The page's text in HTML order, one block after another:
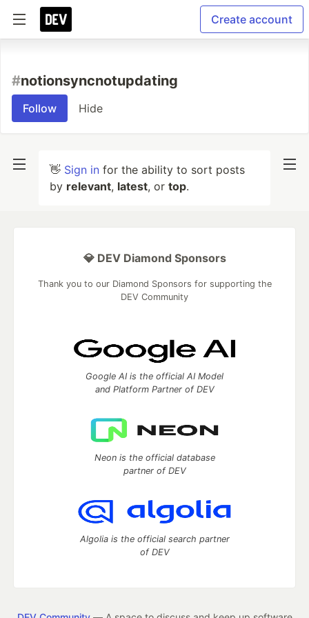
Create account
#notionsyncnotupdating
Follow Hide
👋 Sign in for the ability to sort posts
by relevant, latest, or top.
💎 DEV Diamond Sponsors
Thank you to our Diamond Sponsors for supporting the
DEV Community
Google AI is the official AI Model
and Platform Partner of DEV
Neon is the official database
partner of DEV
Algolia is the official search partner
of DEV